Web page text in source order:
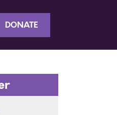
DONATE